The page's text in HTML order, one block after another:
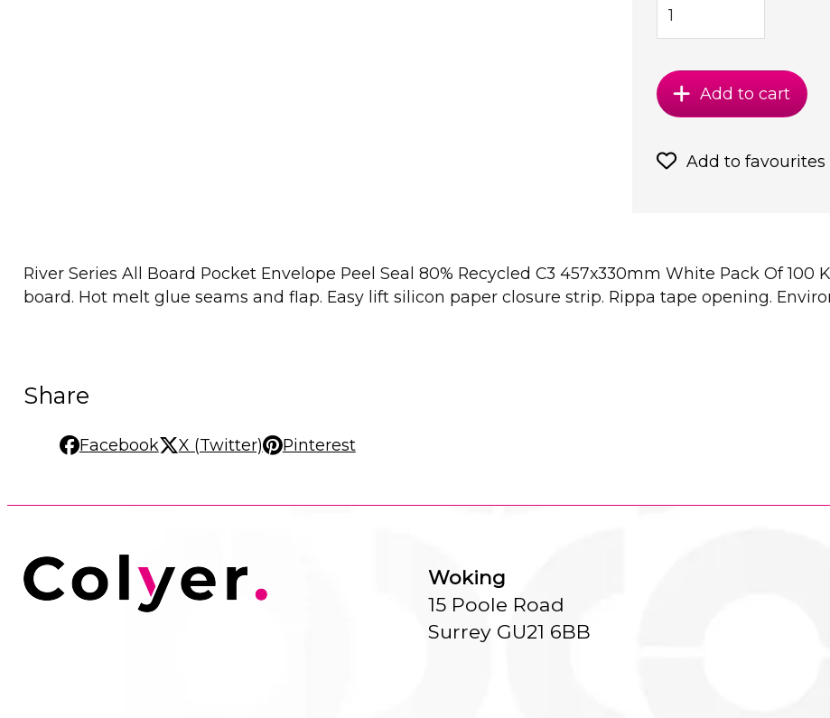
Add to cart
Add to favourites
River Series All Board Pocket Envelope Peel Seal 80% Recycled C3 457x330mm White Pack Of
board. Hot melt glue seams and flap. Easy lift silicon paper closure strip. Rippa tape opening.
Share
Facebook X (Twitter) Pinterest
Woking
15 Poole Road
Surrey GU21 6BB